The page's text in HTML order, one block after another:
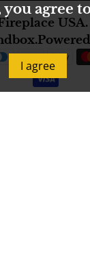
USA.
.
agree
I agree